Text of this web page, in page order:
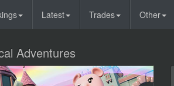
Latest Trades Other
Adventures